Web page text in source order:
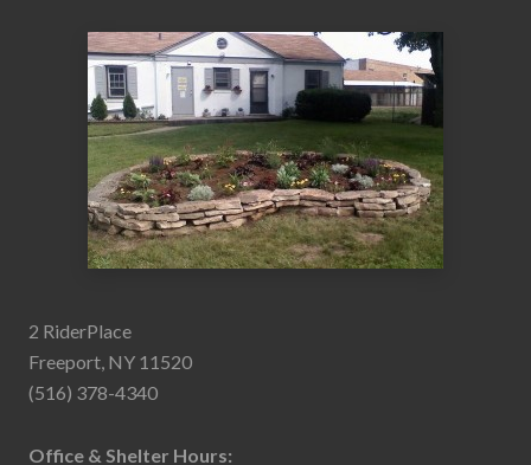
2 RiderPlace
Freeport, NY 11520
(516) 378-4340
Office & Shelter Hours: